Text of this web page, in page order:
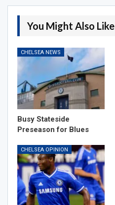
You Might Also Like
CHELSEA NEWS
Busy Stateside
Preseason for Blues
CHELSEA OPINION